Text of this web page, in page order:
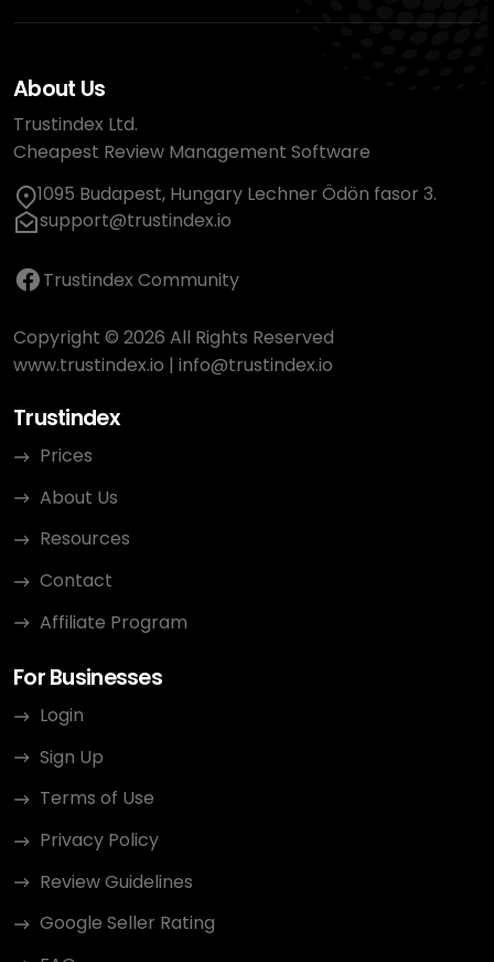
About Us
Trustindex Ltd.
Cheapest Review Management Software
1095 Budapest, Hungary Lechner Ödön fasor 3.
support@trustindex.io
Trustindex Community
Copyright © 2026 All Rights Reserved
www.trustindex.io | info@trustindex.io
Trustindex
Prices
About Us
Resources
Contact
Affiliate Program
For Businesses
Login
Sign Up
Terms of Use
Privacy Policy
Review Guidelines
Google Seller Rating